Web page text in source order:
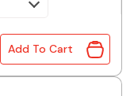
quantity
Add To Cart